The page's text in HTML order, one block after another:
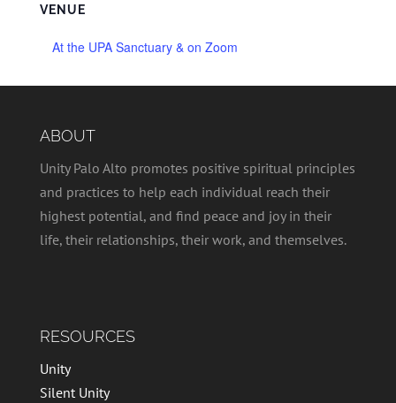
VENUE
At the UPA Sanctuary & on Zoom
ABOUT
Unity Palo Alto promotes positive spiritual principles
and practices to help each individual reach their
highest potential, and find peace and joy in their
life, their relationships, their work, and themselves.
RESOURCES
Unity
Silent Unity